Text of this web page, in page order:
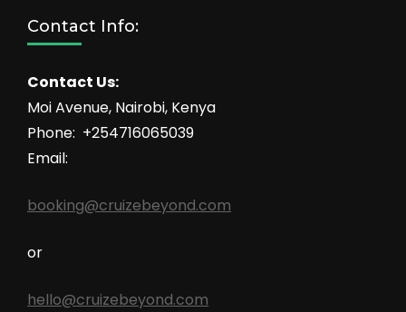
Contact Info:
Contact Us:
Moi Avenue, Nairobi, Kenya
Phone: +254716065039
Email:
booking@cruizebeyond.com
or
hello@cruizebeyond.com